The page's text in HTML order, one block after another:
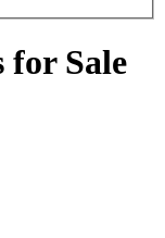
for Sale